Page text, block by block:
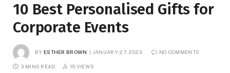
10 Best Personalised Gifts for
Corporate Events
BY ESTHER BROWN JANUARY 27, 2023 NO COMMENTS
3 MINS READ 15 VIEWS